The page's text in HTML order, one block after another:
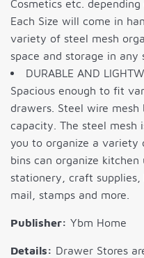
Cosmetics etc.
Each Size will come in
variety of steel mesh
space and storage in any
DURABLE AND
Spacious enough to fit
drawers. Steel wire mesh
capacity. The steel mesh
you to organize a variety
bins can organize kitchen
stationery, craft supplies,
mail, stamps and more.
Publisher: Ybm Home
Details: Drawer Stores